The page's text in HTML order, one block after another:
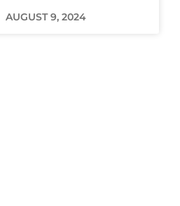
AUGUST 9, 2024